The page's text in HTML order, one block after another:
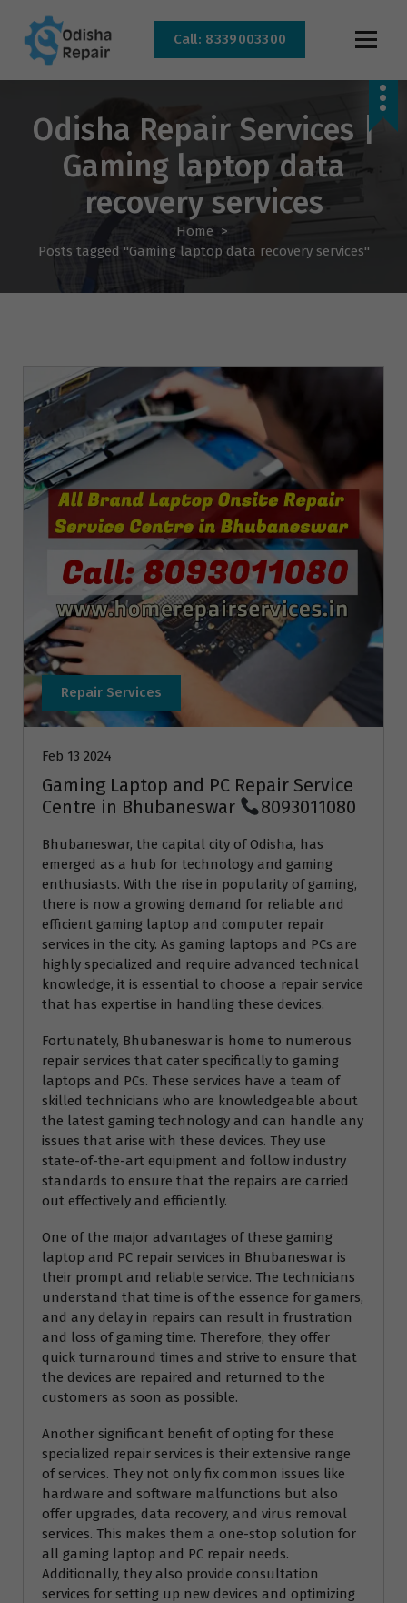
Bhubaneswar
Call: 8339003300
Odisha Repair Services |
Gaming laptop data
recovery services
Home >
Posts tagged "Gaming laptop data recovery services"
Repair Services
Feb 13 2024
Gaming Laptop and PC Repair Service
Centre in Bhubaneswar
8093011080
Bhubaneswar, the capital city of Odisha, has
emerged as a hub for technology and gaming
enthusiasts. With the rise in popularity of gaming,
there is now a growing demand for reliable and
efficient gaming laptop and computer repair
services in the city. As gaming laptops and PCs are
highly specialized and require advanced technical
knowledge, it is essential to choose a repair service
that has expertise in handling these devices.
Fortunately, Bhubaneswar is home to numerous
repair services that cater specifically to gaming
laptops and PCs. These services have a team of
skilled technicians who are knowledgeable about
the latest gaming technology and can handle any
issues that arise with these devices. They use
state-of-the-art equipment and follow industry
standards to ensure that the repairs are carried
out effectively and efficiently.
One of the major advantages of these gaming
laptop and PC repair services in Bhubaneswar is
their prompt and reliable service. The technicians
understand that time is of the essence for gamers,
and any delay in repairs can result in frustration
and loss of gaming time. Therefore, they offer
quick turnaround times and strive to ensure that
the devices are repaired and returned to the
customers as soon as possible.
Another significant benefit of opting for these
specialized repair services is their extensive range
of services. They not only fix common issues like
hardware and software malfunctions but also
offer upgrades, data recovery, and virus removal
services. This makes them a one-stop solution for
all gaming laptop and PC repair needs.
Additionally, they also provide consultation
services for setting up new devices and optimizing